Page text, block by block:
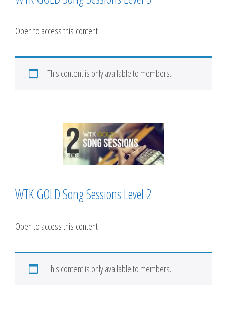
Open to access this content
This content is only available to members.
WTK GOLD Song Sessions Level 2
Open to access this content
This content is only available to members.